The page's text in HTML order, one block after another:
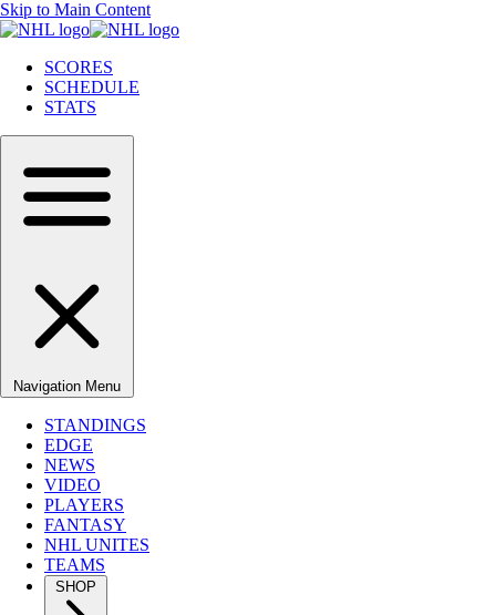
Skip to Main Content
SCORES
SCHEDULE
STATS
Navigation Menu
STANDINGS
EDGE
NEWS
VIDEO
PLAYERS
FANTASY
NHL UNITES
TEAMS
SHOP